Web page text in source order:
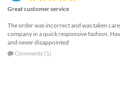
Great customer service
The order was incorrect and was taken
company in a quick responsive fashion.
and never disappointed
Comments (1)